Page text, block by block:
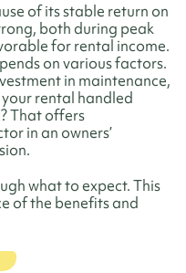
of its stable return on
both during peak
for rental income.
on various factors.
in maintenance,
rental handled
That offers
in an owners’
what to expect. This
of the benefits and